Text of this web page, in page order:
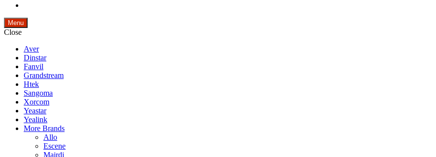
Menu
Close
Aver
Dinstar
Fanvil
Grandstream
Htek
Sangoma
Xorcom
Yeastar
Yealink
More Brands
Allo
Escene
Mairdi